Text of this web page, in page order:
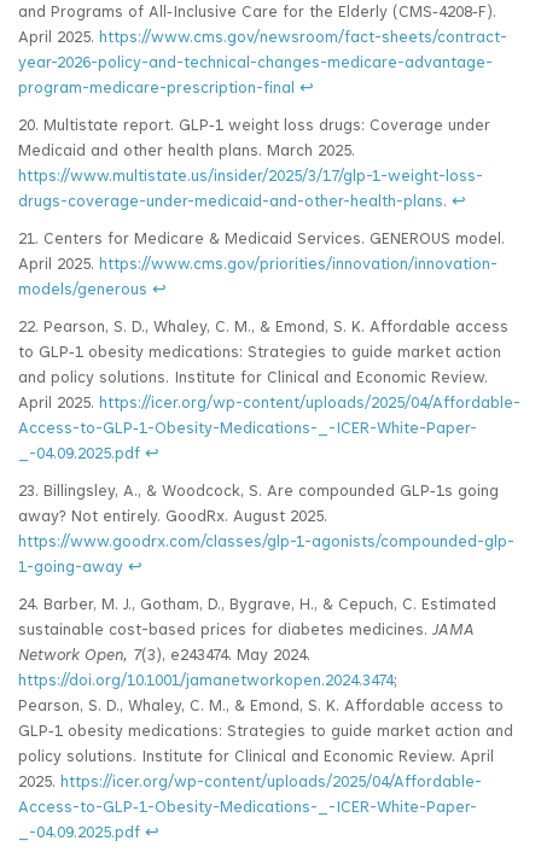
and Programs of All‑Inclusive Care for the Elderly (CMS‑4208‑F).
April 2025. https://www.cms.gov/newsroom/fact-sheets/contract-
year-2026-policy-and-technical-changes-medicare-advantage-
program-medicare-prescription-final
↩
20. Multistate report. GLP‑1 weight loss drugs: Coverage under
Medicaid and other health plans. March 2025.
https://www.multistate.us/insider/2025/3/17/glp-1-weight-loss-
drugs-coverage-under-medicaid-and-other-health-plans. ↩
21. Centers for Medicare & Medicaid Services. GENEROUS model.
April 2025. https://www.cms.gov/priorities/innovation/innovation-
models/generous ↩
22. Pearson, S. D., Whaley, C. M., & Emond, S. K. Affordable access
to GLP‑1 obesity medications: Strategies to guide market action
and policy solutions. Institute for Clinical and Economic Review.
April 2025. https://icer.org/wp-content/uploads/2025/04/Affordable-
Access-to-GLP‑1-Obesity-Medications-_-ICER-White-Paper-
_-04.09.2025.pdf ↩
23. Billingsley, A., & Woodcock, S. Are compounded GLP‑1s going
away? Not entirely. GoodRx. August 2025.
https://www.goodrx.com/classes/glp-1-agonists/compounded-glp-
1-going-away ↩
24. Barber, M. J., Gotham, D., Bygrave, H., & Cepuch, C. Estimated
sustainable cost-based prices for diabetes medicines. JAMA
Network Open, 7(3), e243474. May 2024.
https://doi.org/10.1001/jamanetworkopen.2024.3474;
Pearson, S. D., Whaley, C. M., & Emond, S. K. Affordable access to
GLP‑1 obesity medications: Strategies to guide market action and
policy solutions. Institute for Clinical and Economic Review. April
2025. https://icer.org/wp-content/uploads/2025/04/Affordable-
Access-to-GLP‑1-Obesity-Medications-_-ICER-White-Paper-
_-04.09.2025.pdf ↩